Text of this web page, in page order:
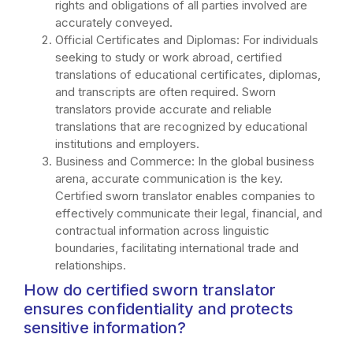
rights and obligations of all parties involved are
accurately conveyed.
Official Certificates and Diplomas: For individuals
seeking to study or work abroad, certified
translations of educational certificates, diplomas,
and transcripts are often required. Sworn
translators provide accurate and reliable
translations that are recognized by educational
institutions and employers.
Business and Commerce: In the global business
arena, accurate communication is the key.
Certified sworn translator enables companies to
effectively communicate their legal, financial, and
contractual information across linguistic
boundaries, facilitating international trade and
relationships.
How do certified sworn translator
ensures confidentiality and protects
sensitive information?